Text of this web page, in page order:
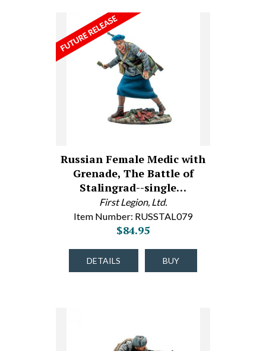
Russian Female Medic with
Grenade, The Battle of
Stalingrad--single…
First Legion, Ltd.
Item Number: RUSSTAL079
$84.95
DETAILS BUY